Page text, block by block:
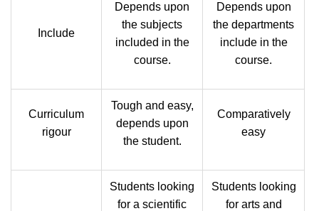
Include
Depends upon
the subjects
included in the
course.
Depends upon
the departments
include in the
course.
Curriculum
rigour
Tough and easy,
depends upon
the student.
Comparatively
easy
Students looking
for a scientific
Students looking
for arts and